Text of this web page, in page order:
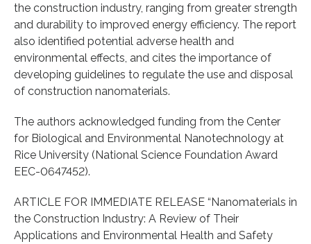
the construction industry, ranging from greater strength
and durability to improved energy efficiency. The report
also identified potential adverse health and
environmental effects, and cites the importance of
developing guidelines to regulate the use and disposal
of construction nanomaterials.
The authors acknowledged funding from the Center
for Biological and Environmental Nanotechnology at
Rice University (National Science Foundation Award
EEC-0647452).
ARTICLE FOR IMMEDIATE RELEASE “Nanomaterials in
the Construction Industry: A Review of Their
Applications and Environmental Health and Safety